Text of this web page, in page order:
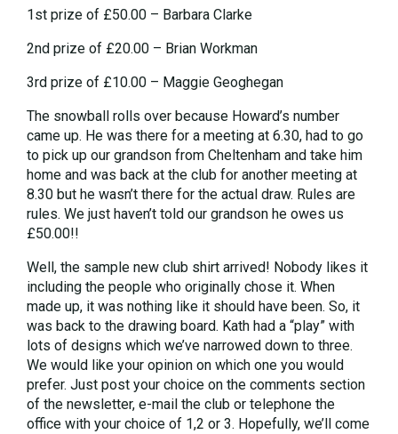
1st prize of £50.00 – Barbara Clarke
2nd prize of £20.00 – Brian Workman
3rd prize of £10.00 – Maggie Geoghegan
The snowball rolls over because Howard’s number
came up. He was there for a meeting at 6.30, had to go
to pick up our grandson from Cheltenham and take him
home and was back at the club for another meeting at
8.30 but he wasn’t there for the actual draw. Rules are
rules. We just haven’t told our grandson he owes us
£50.00!!
Well, the sample new club shirt arrived! Nobody likes it
including the people who originally chose it. When
made up, it was nothing like it should have been. So, it
was back to the drawing board. Kath had a “play” with
lots of designs which we’ve narrowed down to three.
We would like your opinion on which one you would
prefer. Just post your choice on the comments section
of the newsletter, e-mail the club or telephone the
office with your choice of 1,2 or 3. Hopefully, we’ll come